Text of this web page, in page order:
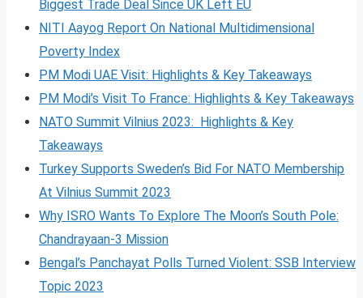
Biggest Trade Deal Since UK Left EU
NITI Aayog Report On National Multidimensional
Poverty Index
PM Modi UAE Visit: Highlights & Key Takeaways
PM Modi’s Visit To France: Highlights & Key Takeaways
NATO Summit Vilnius 2023: Highlights & Key
Takeaways
Turkey Supports Sweden’s Bid For NATO Membership
At Vilnius Summit 2023
Why ISRO Wants To Explore The Moon’s South Pole:
Chandrayaan-3 Mission
Bengal’s Panchayat Polls Turned Violent: SSB Interview
Topic 2023